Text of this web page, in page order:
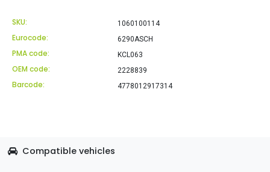
SKU: 1060100114
Eurocode: 6290ASCH
PMA code: KCL063
OEM code: 2228839
Barcode: 4778012917314
Compatible vehicles